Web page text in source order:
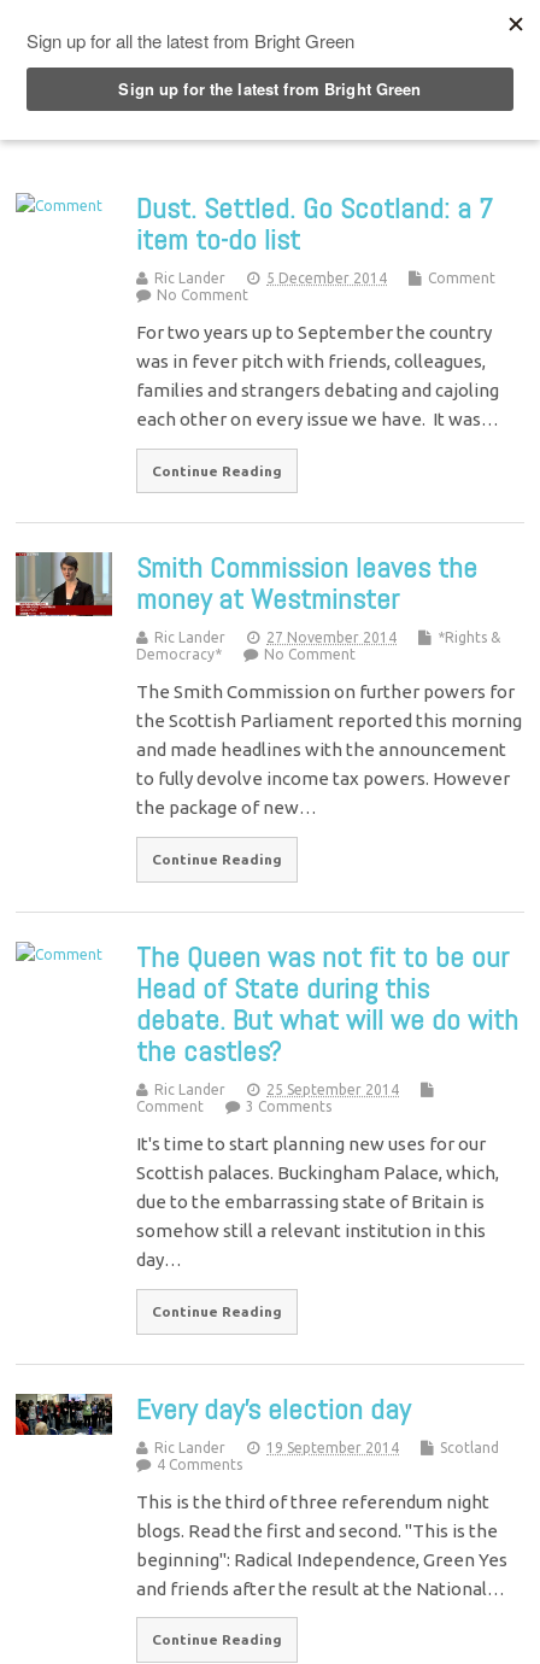
Dust. Settled. Go Scotland: a 7
item to-do list
Ric Lander 5 December 2014
Comment
No Comment
For two years up to September the country
was in fever pitch with friends, colleagues,
families and strangers debating and cajoling
each other on every issue we have. It was…
Continue Reading
Smith Commission leaves the
money at Westminster
Ric Lander 27 November 2014
*Rights &
Democracy*
No Comment
The Smith Commission on further powers for
the Scottish Parliament reported this morning
and made headlines with the announcement
to fully devolve income tax powers. However
the package of new…
Continue Reading
The Queen was not fit to be our
Head of State during this
debate. But what will we do with
the castles?
Ric Lander
25 September 2014
Comment
3 Comments
It's time to start planning new uses for our
Scottish palaces. Buckingham Palace, which,
due to the embarrassing state of Britain is
somehow still a relevant institution in this
day…
Continue Reading
Every day’s election day
Ric Lander 19 September 2014
Scotland
4 Comments
This is the third of three referendum night
blogs. Read the first and second. "This is the
beginning": Radical Independence, Green Yes
and friends after the result at the National…
Continue Reading